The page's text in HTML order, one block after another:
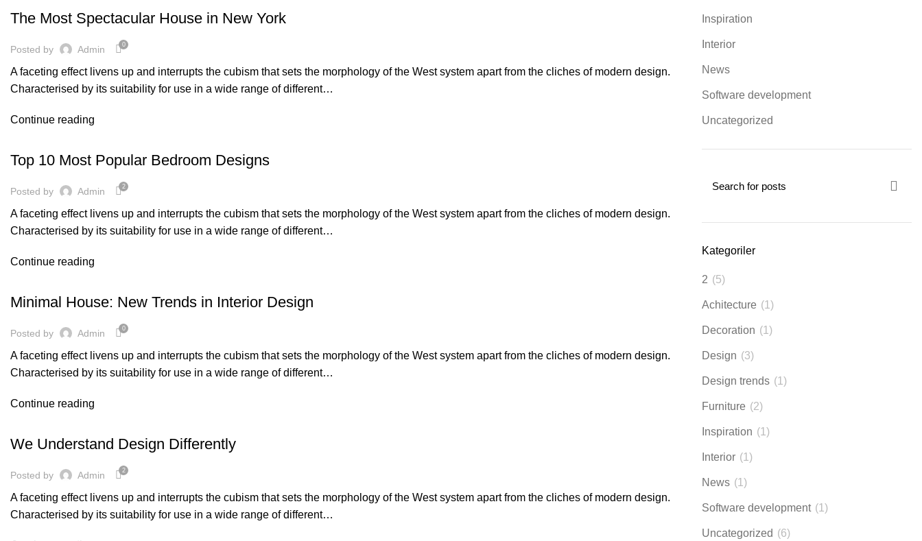
The Most Spectacular House in New York
Posted by Admin 0
A faceting effect livens up and interrupts the cubism that sets the morphology of the West system apart from the cliches of modern design.
Characterised by its suitability for use in a wide range of different…
Continue reading
Top 10 Most Popular Bedroom Designs
Posted by Admin 2
A faceting effect livens up and interrupts the cubism that sets the morphology of the West system apart from the cliches of modern design.
Characterised by its suitability for use in a wide range of different…
Continue reading
Minimal House: New Trends in Interior Design
Posted by Admin 0
A faceting effect livens up and interrupts the cubism that sets the morphology of the West system apart from the cliches of modern design.
Characterised by its suitability for use in a wide range of different…
Continue reading
We Understand Design Differently
Posted by Admin 2
A faceting effect livens up and interrupts the cubism that sets the morphology of the West system apart from the cliches of modern design.
Characterised by its suitability for use in a wide range of different…
Inspiration
Interior
News
Software development
Uncategorized
Kategoriler
2 (5)
Achitecture (1)
Decoration (1)
Design (3)
Design trends (1)
Furniture (2)
Inspiration (1)
Interior (1)
News (1)
Software development (1)
Uncategorized (6)